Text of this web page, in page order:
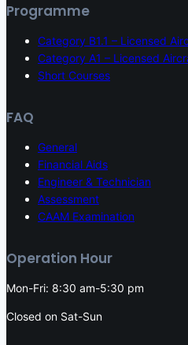
Programme
Category B1.1 – Licensed
Category A1 – Licensed
Short Courses
FAQ
General
Financial Aids
Engineer & Technician
Assessment
CAAM Examination
Operation Hour
Mon-Fri: 8:30 am-5:30 pm
Closed on Sat-Sun